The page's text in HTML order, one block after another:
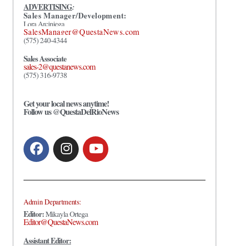
ADVERTISING:
Sales Manager/Development:
Lora Arciniega
SalesManager@QuestaNews.com
(575) 240-4344
Sales Associate
sales-2@questanews.com
(575) 316-9738
Get your local news anytime!
Follow us @QuestaDelRioNews
Admin Departments:
Editor:Mikayla Ortega
Editor@QuestaNews.com
Assistant Editor: